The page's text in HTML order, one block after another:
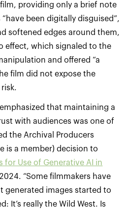
providing only a brief note
been digitally disguised”,
softened edges around them,
effect, which signaled to the
and offered “a
film did not expose the
that maintaining a
with audiences was one of
the Archival Producers
is a member) decision to
for Use of Generative AI in
“Some filmmakers have
generated images started to
It’s really the Wild West. Is